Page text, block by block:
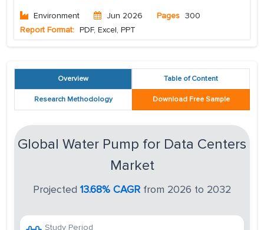
Environment Jun 2026 Pages 300
Report Format: PDF, Excel, PPT
Overview Table of Content
Research Methodology Download Free Sample
Global Water Pump for Data Centers
Market
Projected 13.68% CAGR from 2026 to 2032
Study Period